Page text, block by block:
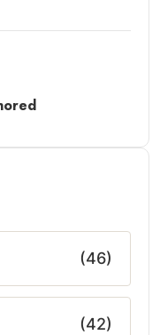
(46)
(42)